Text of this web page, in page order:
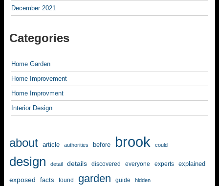
December 2021
Categories
Home Garden
Home Improvement
Home Improvment
Interior Design
about article authorities before brook could
design detail details discovered everyone experts explained
exposed facts found garden guide hidden